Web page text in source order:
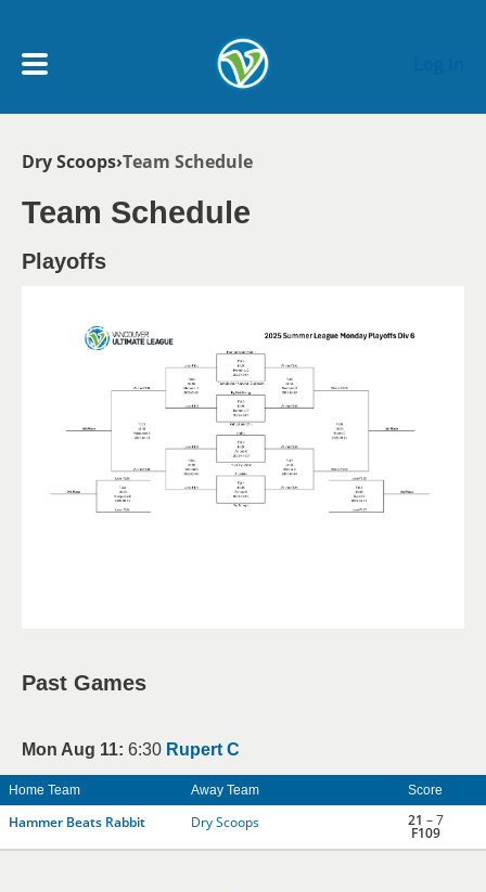
My Account menu
SCHEDULE
NEWS & NOTICES
Breadcrumb
Dry Scoops Team Schedule
Team Schedule
Playoffs
Past Games
Mon Aug 11: 6:30 Rupert C
Home Team Away Team Score
Hammer Beats Rabbit Dry Scoops 21 – 7
F109